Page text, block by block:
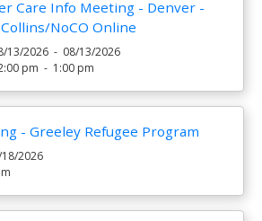
Care Info Meeting - Denver -
NoCO Online
13/2026 - 08/13/2026
pm - 1:00 pm
- Greeley Refugee Program
2026